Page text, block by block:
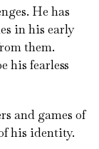
He has
in his early
them.
his fearless
and games of
his identity.